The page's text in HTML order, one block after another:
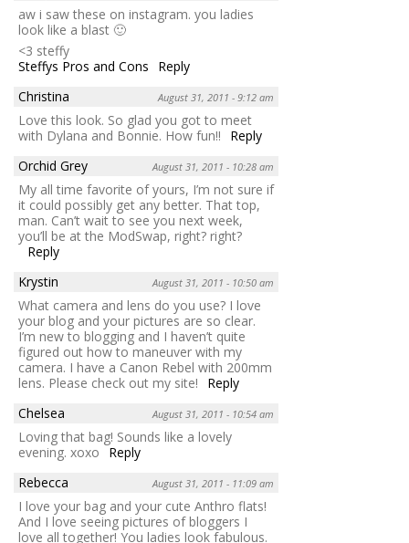
aw i saw these on instagram. you ladies
look like a blast 🙂
<3 steffy
Steffys Pros and Cons
Reply
Christina
August 31, 2011 - 9:12 am
Love this look. So glad you got to meet
with Dylana and Bonnie. How fun!!
Reply
Orchid Grey
August 31, 2011 - 10:28 am
My all time favorite of yours, I’m not sure if
it could possibly get any better. That top,
man. Can’t wait to see you next week,
you’ll be at the ModSwap, right? right?
Reply
Krystin
August 31, 2011 - 10:50 am
What camera and lens do you use? I love
your blog and your pictures are so clear.
I’m new to blogging and I haven’t quite
figured out how to maneuver with my
camera. I have a Canon Rebel with 200mm
lens. Please check out my site!
Reply
Chelsea
August 31, 2011 - 10:54 am
Loving that bag! Sounds like a lovely
evening. xoxo
Reply
Rebecca
August 31, 2011 - 11:09 am
I love your bag and your cute Anthro flats!
And I love seeing pictures of bloggers I
love all together! You ladies look fabulous.